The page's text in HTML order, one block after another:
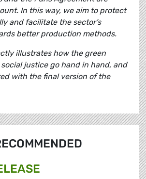
In this way, we aim to protect
and facilitate the sector’s
better production methods.
illustrates how the green
justice go hand in hand, and
with the final version of the